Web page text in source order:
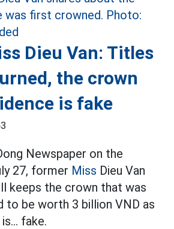
Dieu Van: Titles
the crown
is fake
Newspaper on the
27, former Miss Dieu Van
keeps the crown that was
to be worth 3 billion VND as
fake.